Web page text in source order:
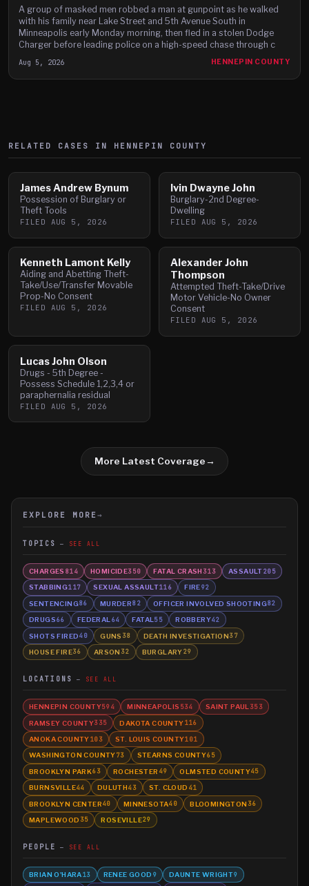
A group of masked men robbed a man at gunpoint as he walked
with his family near Lake Street and 5th Avenue South in
Minneapolis early Monday morning, then fled in a stolen Dodge
Charger before leading police on a high-speed chase through c
Aug 5, 2026 HENNEPIN COUNTY
RELATED CASES IN HENNEPIN COUNTY
James Andrew Bynum
Possession of Burglary or
Theft Tools
FILED AUG 5, 2026
Ivin Dwayne John
Burglary-2nd Degree-
Dwelling
FILED AUG 5, 2026
Kenneth Lamont Kelly
Aiding and Abetting Theft-
Take/Use/Transfer Movable
Prop-No Consent
FILED AUG 5, 2026
Alexander John
Thompson
Attempted Theft-Take/Drive
Motor Vehicle-No Owner
Consent
FILED AUG 5, 2026
Lucas John Olson
Drugs - 5th Degree -
Possess Schedule 1,2,3,4 or
paraphernalia residual
FILED AUG 5, 2026
More Latest Coverage→
EXPLORE MORE →
TOPICS SEE ALL
CHARGES 814 HOMICIDE350 FATAL CRASH 313 ASSAULT205
STABBING117 SEXUAL ASSAULT116 FIRE92
SENTENCING86 MURDER82 OFFICER INVOLVED SHOOTING82
DRUGS66 FEDERAL 64 FATAL 55 ROBBERY42
SHOTS FIRED40 GUNS 38 DEATH INVESTIGATION37
HOUSE FIRE36 ARSON 32 BURGLARY29
LOCATIONS SEE ALL
HENNEPIN COUNTY594 MINNEAPOLIS 534 SAINT PAUL 353
RAMSEY COUNTY335 DAKOTA COUNTY116
ANOKA COUNTY103 ST. LOUIS COUNTY101
WASHINGTON COUNTY73 STEARNS COUNTY65
BROOKLYN PARK63 ROCHESTER 49 OLMSTED COUNTY45
BURNSVILLE44 DULUTH43 ST. CLOUD 41
BROOKLYN CENTER40 MINNESOTA40 BLOOMINGTON 36
MAPLEWOOD 35 ROSEVILLE29
PEOPLE SEE ALL
BRIAN O'HARA13 RENEE GOOD 9 DAUNTE WRIGHT9